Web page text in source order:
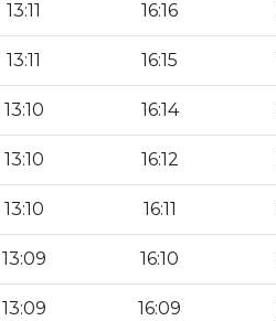
13:11 16:16
13:11 16:15
13:10 16:14
13:10 16:12
13:10 16:11
13:09 16:10
13:09 16:09